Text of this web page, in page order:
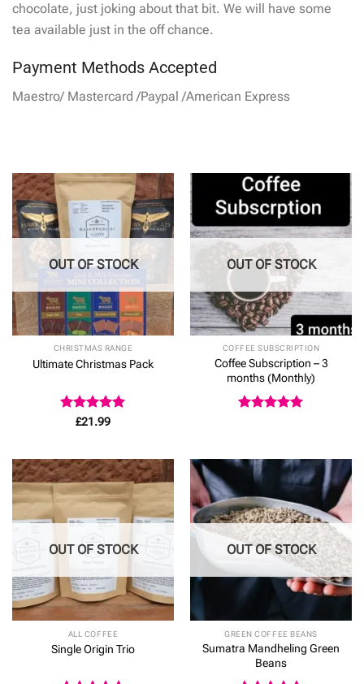
chocolate, just joking about that bit. We will have some
tea available just in the off chance.
Payment Methods Accepted
Maestro/ Mastercard /Paypal /American Express
OUT OF STOCK
CHRISTMAS RANGE
Ultimate Christmas Pack
Rated 5
£21.99
OUT OF STOCK
COFFEE SUBSCRIPTION
Coffee Subscription – 3
months (Monthly)
OUT OF STOCK
ALL COFFEE
Single Origin Trio
OUT OF STOCK
GREEN COFFEE BEANS
Sumatra Mandheling Green
Beans